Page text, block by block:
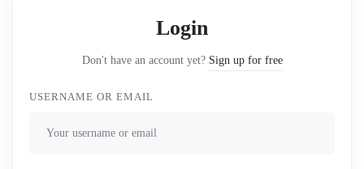
Login
Don't have an account yet? Sign up for free
USERNAME OR EMAIL